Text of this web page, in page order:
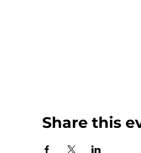
Share this